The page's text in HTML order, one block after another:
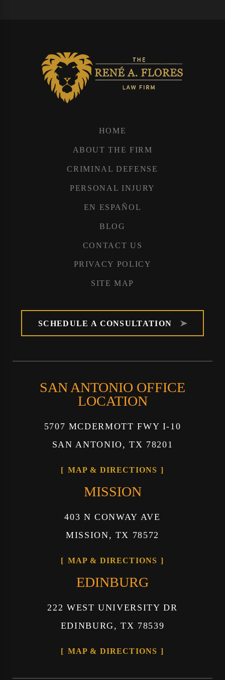
HOME
ABOUT THE FIRM
CRIMINAL DEFENSE
PERSONAL INJURY
EN ESPAÑOL
BLOG
CONTACT US
PRIVACY POLICY
SITE MAP
SCHEDULE A CONSULTATION
SAN ANTONIO OFFICE
LOCATION
5707 MCDERMOTT FWY I-10
SAN ANTONIO, TX 78201
MAP & DIRECTIONS
MISSION
403 N CONWAY AVE
MISSION, TX 78572
MAP & DIRECTIONS
EDINBURG
222 WEST UNIVERSITY DR
EDINBURG, TX 78539
MAP & DIRECTIONS